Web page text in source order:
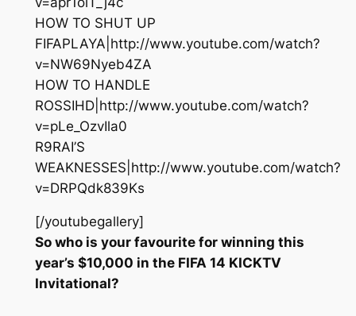
HOW TO SHUT UP
FIFAPLAYA|http://www.youtube.com/watch?
v=NW69Nyeb4ZA
HOW TO HANDLE
ROSSIHD|http://www.youtube.com/watch?
v=pLe_OzvIla0
R9RAI’S
WEAKNESSES|http://www.youtube.com/watch?
v=DRPQdk839Ks
[/youtubegallery]
So who is your favourite for winning this
year’s $10,000 in the FIFA 14 KICKTV
Invitational?